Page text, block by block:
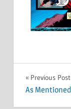
Post
Previous Post
As